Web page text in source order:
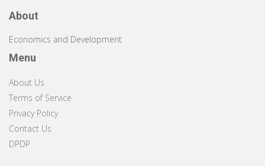
About
Economics and Development
Menu
About Us
Terms of Service
Privacy Policy
Contact Us
DPDP